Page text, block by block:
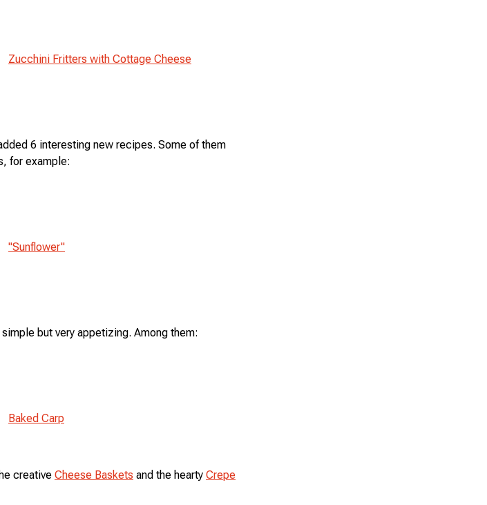
Zucchini Fritters with Cottage Cheese
6 interesting new recipes. Some of them
for example:
"Sunflower"
but very appetizing. Among them:
Baked Carp
creative Cheese Baskets and the hearty Crepe